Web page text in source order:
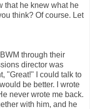
that he knew what he
think? Of course. Let
through their
director was
"Great!" I could talk to
be better. I wrote
never wrote me back.
with him, and he